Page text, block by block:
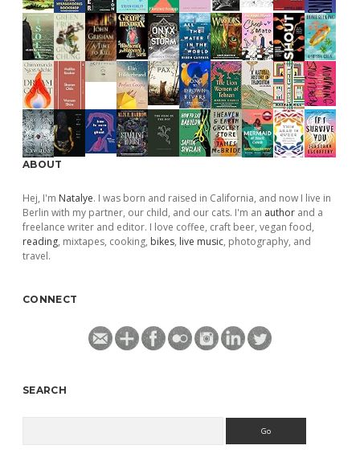
ABOUT
Hej, I'm Natalye. I was born and raised in California, and now I live in
Berlin with my partner, our child, and our cats. I'm an author and a
freelance writer and editor. I love coffee, craft beer, vegan food,
reading, mixtapes, cooking, bikes, live music, photography, and
travel.
CONNECT
SEARCH